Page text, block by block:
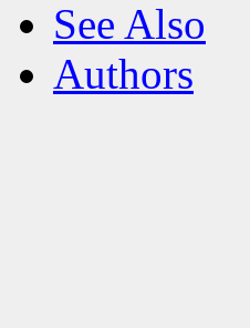
See Also
Authors